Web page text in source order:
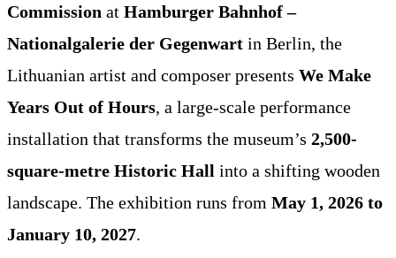
Commission at Hamburger Bahnhof –
Nationalgalerie der Gegenwart in Berlin, the
Lithuanian artist and composer presents We Make
Years Out of Hours, a large-scale performance
installation that transforms the museum’s 2,500-
square-metre Historic Hall into a shifting wooden
landscape. The exhibition runs from May 1, 2026 to
January 10, 2027.